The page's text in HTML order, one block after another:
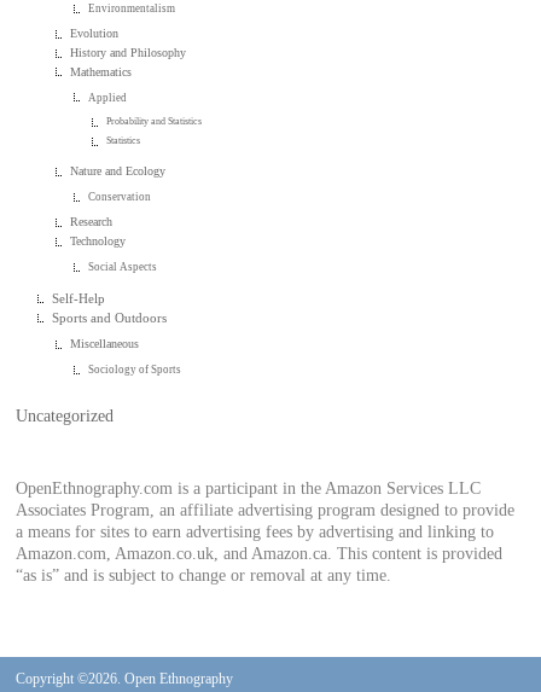
Environmentalism
Evolution
History and Philosophy
Mathematics
Applied
Probability and Statistics
Statistics
Nature and Ecology
Conservation
Research
Technology
Social Aspects
Self-Help
Sports and Outdoors
Miscellaneous
Sociology of Sports
Uncategorized
OpenEthnography.com is a participant in the Amazon Services LLC
Associates Program, an affiliate advertising program designed to provide
a means for sites to earn advertising fees by advertising and linking to
Amazon.com, Amazon.co.uk, and Amazon.ca. This content is provided
“as is” and is subject to change or removal at any time.
Copyright ©2026. Open Ethnography